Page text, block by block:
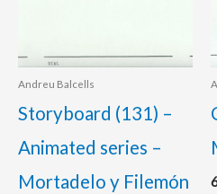
Andreu Balcells
Storyboard (131) –
Animated series –
Mortadelo y Filemón